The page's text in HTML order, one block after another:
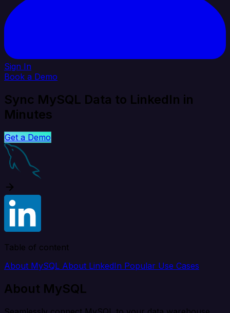
Sign In
Book a Demo
Sync MySQL Data to LinkedIn in
Minutes
Get a Demo
Table of content
About MySQL About LinkedIn Popular Use Cases
About MySQL